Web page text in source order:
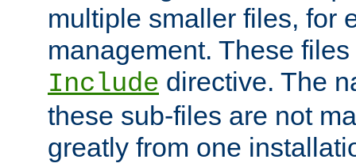
multiple smaller files, for
management. These
Include directive. The
these sub-files are not
greatly from one